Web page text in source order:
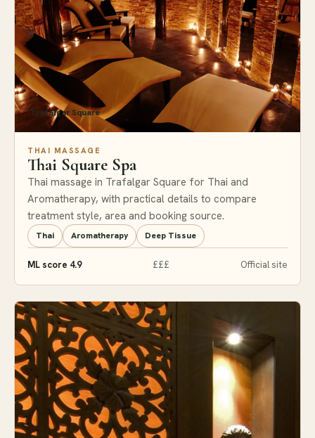
Trafalgar Square
THAI MASSAGE
Thai Square Spa
Thai massage in Trafalgar Square for Thai and
Aromatherapy, with practical details to compare
treatment style, area and booking source.
Thai Aromatherapy Deep Tissue
ML score 4.9 £££ Official site